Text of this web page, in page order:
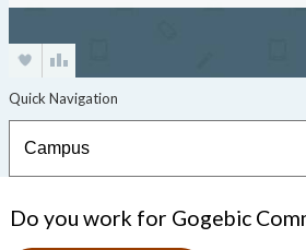
Do you work for Gogebic